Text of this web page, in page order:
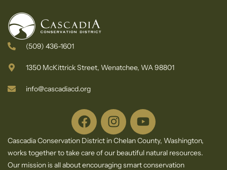
(509) 436-1601
1350 McKittrick Street, Wenatchee, WA 98801
info@cascadiacd.org
Cascadia Conservation District in Chelan County, Washington,
works together to take care of our beautiful natural resources.
Our mission is all about encouraging smart conservation